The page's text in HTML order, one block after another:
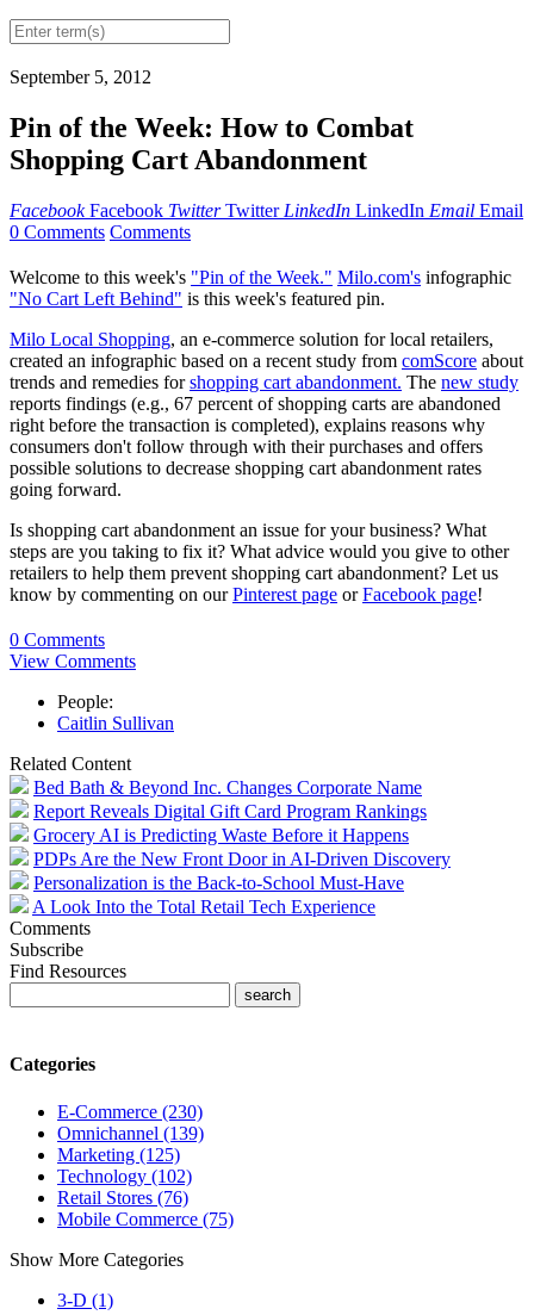
September 5, 2012
Pin of the Week: How to Combat
Shopping Cart Abandonment
Facebook Facebook Twitter Twitter LinkedIn LinkedIn Email Email
0 Comments Comments
Welcome to this week's "Pin of the Week." Milo.com's infographic
"No Cart Left Behind" is this week's featured pin.
Milo Local Shopping, an e-commerce solution for local retailers,
created an infographic based on a recent study from comScore about
trends and remedies forshopping cart abandonment. The new study
reports findings (e.g., 67 percent of shopping carts are abandoned
right before the transaction is completed), explains reasons why
consumers don't follow through with their purchases and offers
possible solutions to decrease shopping cart abandonment rates
going forward.
Is shopping cart abandonment an issue for your business? What
steps are you taking to fix it? What advice would you give to other
retailers to help them prevent shopping cart abandonment? Let us
know by commenting on ourPinterest page orFacebook page!
0 Comments
View Comments
People:
Caitlin Sullivan
Related Content
Bed Bath & Beyond Inc. Changes Corporate Name
Report Reveals Digital Gift Card Program Rankings
Grocery AI is Predicting Waste Before it Happens
PDPs Are the New Front Door in AI-Driven Discovery
Personalization is the Back-to-School Must-Have
A Look Into the Total Retail Tech Experience
Comments
Subscribe
Find Resources
Categories
E-Commerce (230)
Omnichannel (139)
Marketing (125)
Technology (102)
Retail Stores (76)
Mobile Commerce (75)
Show More Categories
3-D (1)